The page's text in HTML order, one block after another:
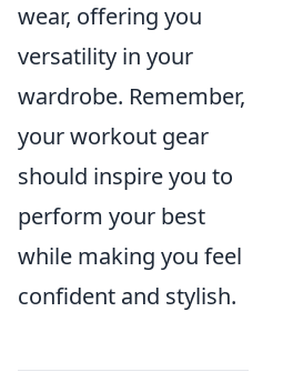
wear, offering you
versatility in your
wardrobe. Remember,
your workout gear
should inspire you to
perform your best
while making you feel
confident and stylish.